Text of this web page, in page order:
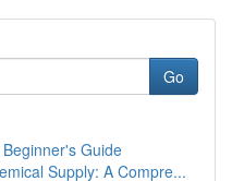
Go
Guide
Supply: A Compre...